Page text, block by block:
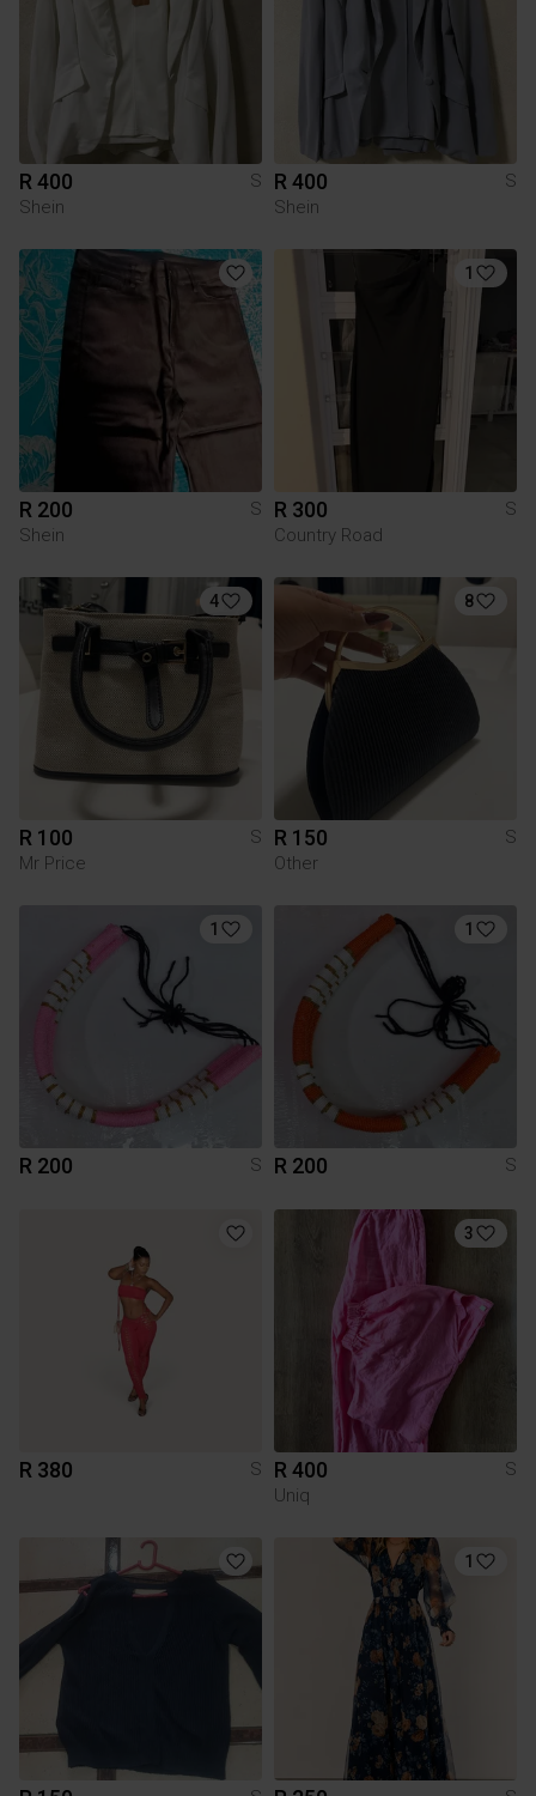
R 400
S
Shein
R 400
S
Shein
R 200
S
Shein
1
R 300
S
Country Road
4
R 100
S
Mr Price
8
R 150
S
Other
1
R 200 S
1
R 200 S
R 380 S
3
R 400
S
Uniq
1